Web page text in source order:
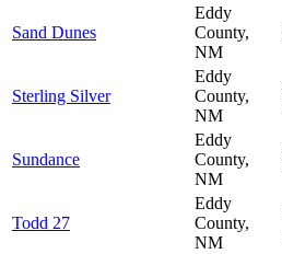
Sand Dunes
Eddy
County,
NM
Sterling Silver
Eddy
County,
NM
Sundance
Eddy
County,
NM
Todd 27
Eddy
County,
NM